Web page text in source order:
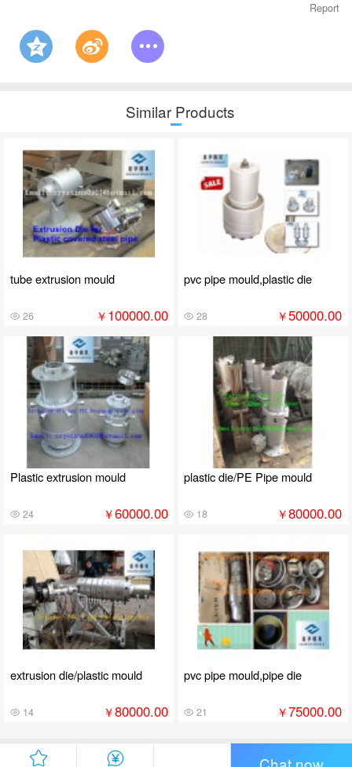
Report
Similar Products
tube extrusion mould
26 ￥100000.00
pvc pipe mould,plastic die
28 ￥50000.00
Plastic extrusion mould
24 ￥60000.00
plastic die/PE Pipe mould
18 ￥80000.00
extrusion die/plastic mould
14 ￥80000.00
pvc pipe mould,pipe die
21 ￥75000.00